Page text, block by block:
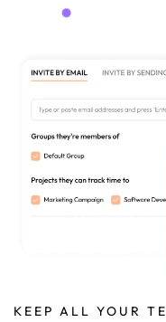
KEEP ALL YOUR